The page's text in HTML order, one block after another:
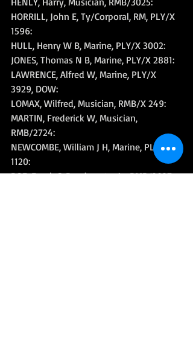
HORRILL, John E, Ty/Corporal, RM, PLY/X
1596:
HULL, Henry W B, Marine, PLY/X 3002:
JONES, Thomas N B, Marine, PLY/X 2881:
LAWRENCE, Alfred W, Marine, PLY/X
3929, DOW:
LOMAX, Wilfred, Musician, RMB/X 249:
MARTIN, Frederick W, Musician,
RMB/2724:
NEWCOMBE, William J H, Marine, PLY/X
1120:
ROE, Frank C, Bandmaster 1c, RMB/2927: